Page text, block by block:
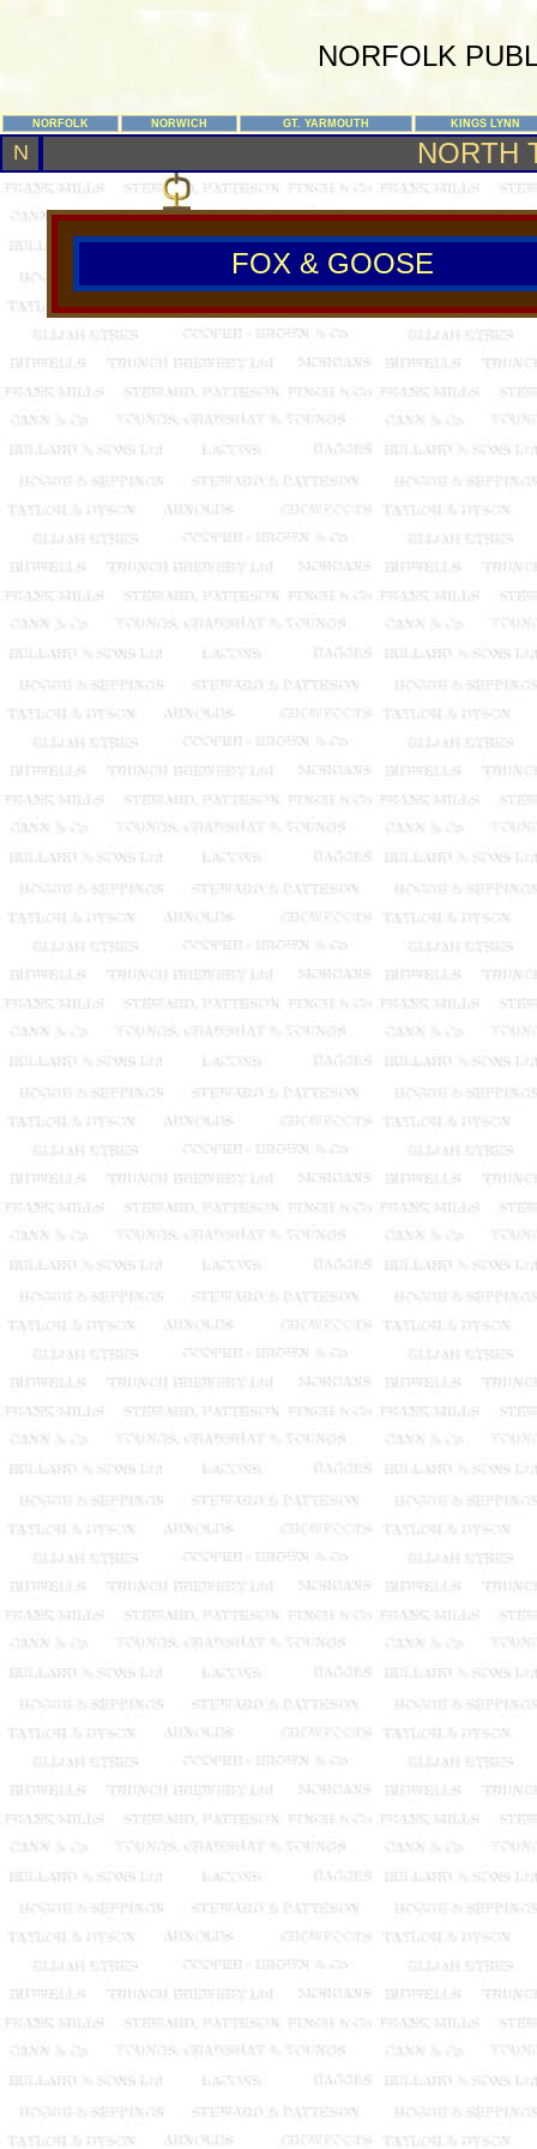
NORFOLK
NORFOLK NORWICH GT. YARMOUTH KINGS LYNN
N NORTH
FOX & GOOSE